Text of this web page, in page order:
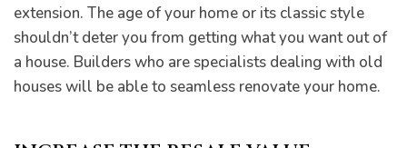
extension. The age of your home or its classic style
shouldn’t deter you from getting what you want out of
a house. Builders who are specialists dealing with old
houses will be able to seamless renovate your home.